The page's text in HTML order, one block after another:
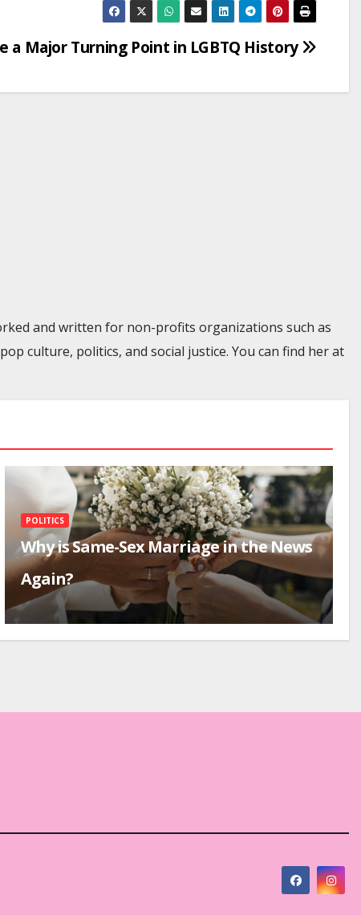
a Major Turning Point in LGBTQ History
and written for non-profits organizations such as
culture, politics, and social justice. You can find her at
POLITICS
Why is Same-Sex Marriage in the News
Again?